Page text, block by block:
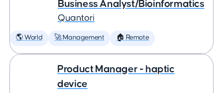
Business Analyst/Bioinformatics
Quantori
🌎 World 🚀 Management 🏠 Remote
Product Manager - haptic
device